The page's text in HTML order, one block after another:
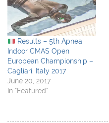
Results – 5th Apnea
Indoor CMAS Open
European Championship –
Cagliari, Italy 2017
June 20, 2017
In "Featured"